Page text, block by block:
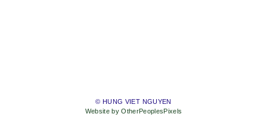
© HUNG VIET NGUYEN
Website by OtherPeoplesPixels